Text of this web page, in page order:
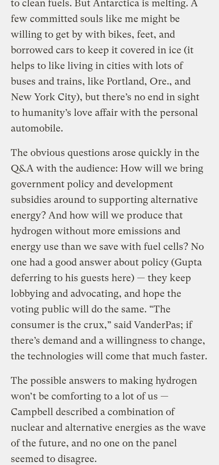
to clean fuels. But Antarctica is melting. A
few committed souls like me might be
willing to get by with bikes, feet, and
borrowed cars to keep it covered in ice (it
helps to like living in cities with lots of
buses and trains, like Portland, Ore., and
New York City), but there’s no end in sight
to humanity’s love affair with the personal
automobile.
The obvious questions arose quickly in the
Q&A with the audience: How will we bring
government policy and development
subsidies around to supporting alternative
energy? And how will we produce that
hydrogen without more emissions and
energy use than we save with fuel cells? No
one had a good answer about policy (Gupta
deferring to his guests here) — they keep
lobbying and advocating, and hope the
voting public will do the same. “The
consumer is the crux,” said VanderPas; if
there’s demand and a willingness to change,
the technologies will come that much faster.
The possible answers to making hydrogen
won’t be comforting to a lot of us —
Campbell described a combination of
nuclear and alternative energies as the wave
of the future, and no one on the panel
seemed to disagree.